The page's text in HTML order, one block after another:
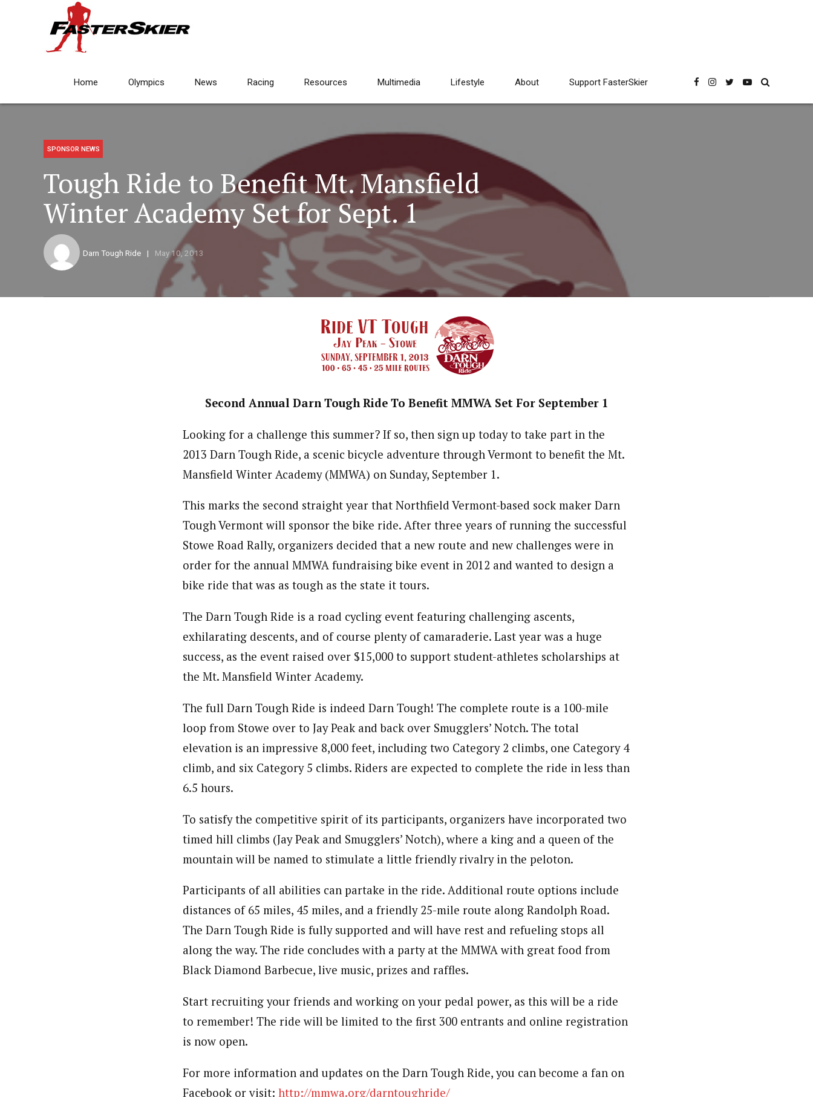
Home Olympics News Racing Resources Multimedia Lifestyle About Support FasterSkier
SPONSOR NEWS
Tough Ride to Benefit Mt. Mansfield
Winter Academy Set for Sept. 1
Darn Tough Ride May 10, 2013
Second Annual Darn Tough Ride To Benefit MMWA Set For September 1
Looking for a challenge this summer? If so, then sign up today to take part in the
2013 Darn Tough Ride, a scenic bicycle adventure through Vermont to benefit the Mt.
Mansfield Winter Academy (MMWA) on Sunday, September 1.
This marks the second straight year that Northfield Vermont-based sock maker Darn
Tough Vermont will sponsor the bike ride. After three years of running the successful
Stowe Road Rally, organizers decided that a new route and new challenges were in
order for the annual MMWA fundraising bike event in 2012 and wanted to design a
bike ride that was as tough as the state it tours.
The Darn Tough Ride is a road cycling event featuring challenging ascents,
exhilarating descents, and of course plenty of camaraderie. Last year was a huge
success, as the event raised over $15,000 to support student-athletes scholarships at
the Mt. Mansfield Winter Academy.
The full Darn Tough Ride is indeed Darn Tough! The complete route is a 100-mile
loop from Stowe over to Jay Peak and back over Smugglers’ Notch. The total
elevation is an impressive 8,000 feet, including two Category 2 climbs, one Category 4
climb, and six Category 5 climbs. Riders are expected to complete the ride in less than
6.5 hours.
To satisfy the competitive spirit of its participants, organizers have incorporated two
timed hill climbs (Jay Peak and Smugglers’ Notch), where a king and a queen of the
mountain will be named to stimulate a little friendly rivalry in the peloton.
Participants of all abilities can partake in the ride. Additional route options include
distances of 65 miles, 45 miles, and a friendly 25-mile route along Randolph Road.
The Darn Tough Ride is fully supported and will have rest and refueling stops all
along the way. The ride concludes with a party at the MMWA with great food from
Black Diamond Barbecue, live music, prizes and raffles.
Start recruiting your friends and working on your pedal power, as this will be a ride
to remember! The ride will be limited to the first 300 entrants and online registration
is now open.
For more information and updates on the Darn Tough Ride, you can become a fan on
Facebook or visit: http://mmwa.org/darntoughride/